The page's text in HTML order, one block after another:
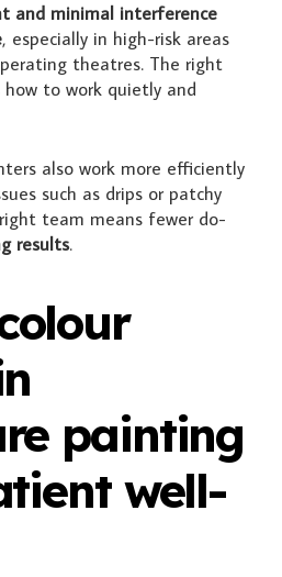
and minimal interference
, especially in high-risk areas
theatres. The right
to work quietly and
also work more efficiently
such as drips or patchy
team means fewer do-
results.
painting
well-